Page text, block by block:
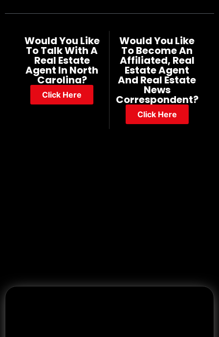
Would You Like
To Talk With A
Real Estate
Agent In North
Carolina?
Click Here
Would You Like
To Become An
Affiliated, Real
Estate Agent
And Real Estate
News
Correspondent?
Click Here